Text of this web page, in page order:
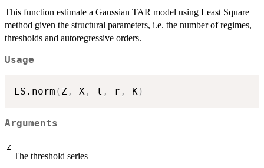
This function estimate a Gaussian TAR model using Least Square
method given the structural parameters, i.e. the number of regimes,
thresholds and autoregressive orders.
Usage
LS.norm ( Z , X , l , r , K)
Arguments
Z
The threshold series